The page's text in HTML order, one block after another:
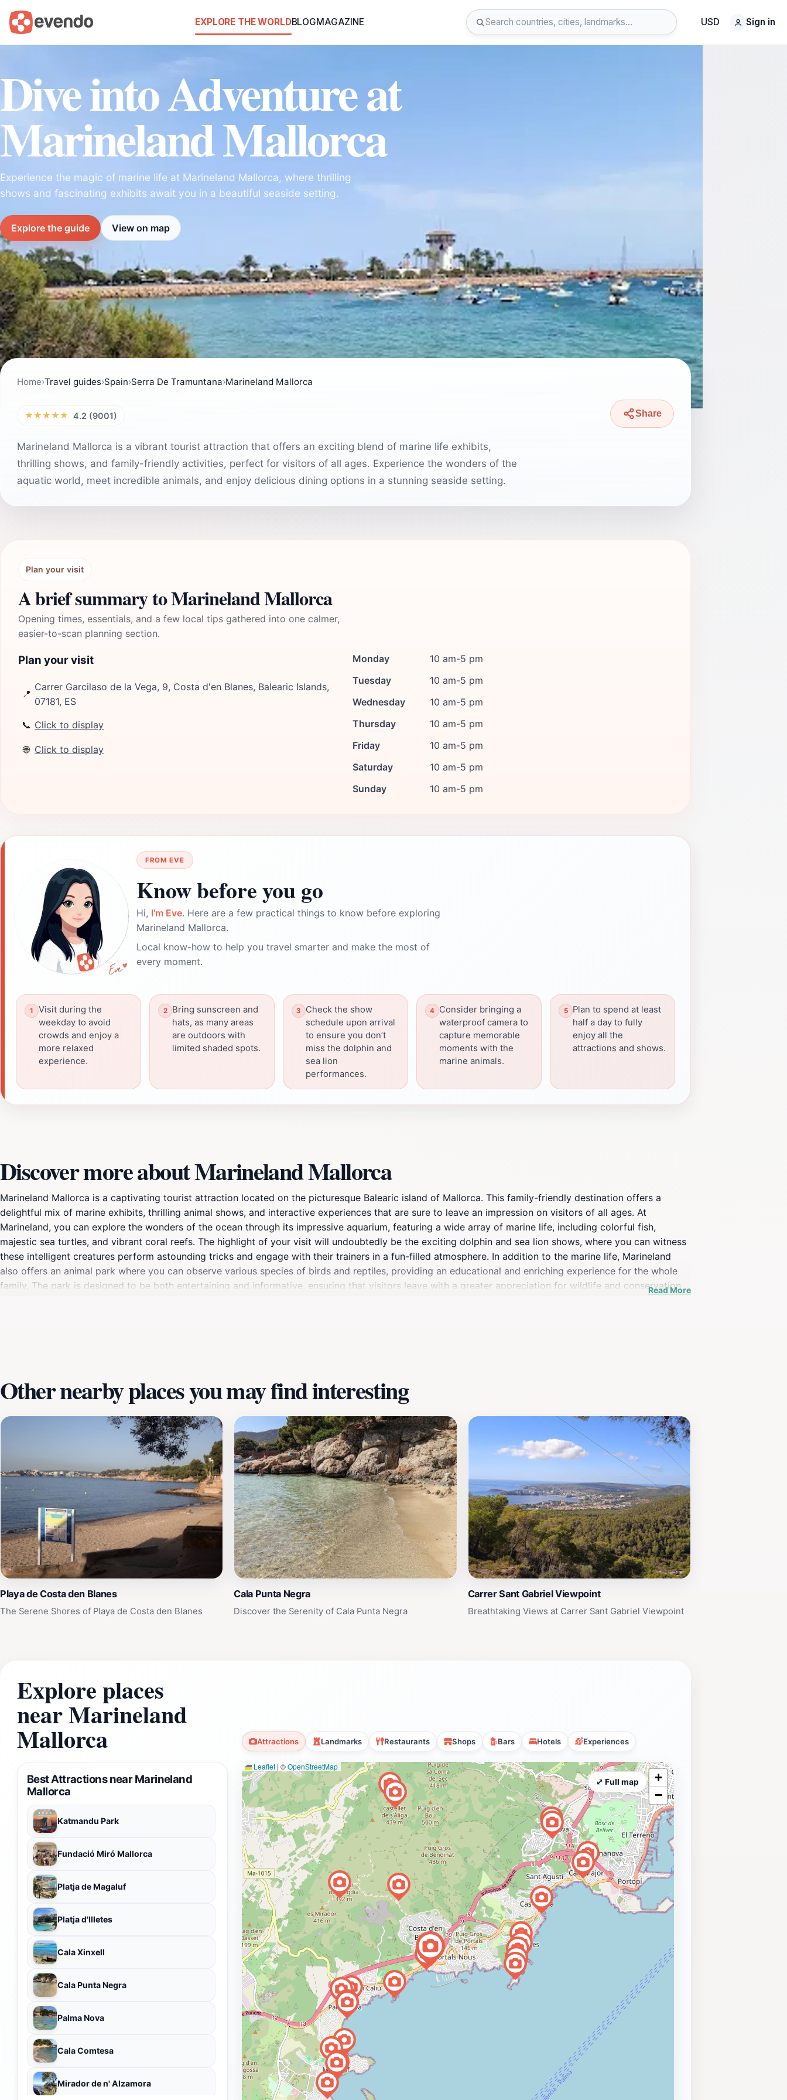
EXPLORE THE WORLDBLOGMAGAZINE USD Sign in
Dive into Adventure at
Marineland Mallorca
Experience the magic of marine life at Marineland Mallorca, where thrilling
shows and fascinating exhibits await you in a beautiful seaside setting.
Explore the guide View on map
Home›Travel guides›Spain›Serra De Tramuntana›Marineland Mallorca
★★★★★ 4.2 (9001) Share
Marineland Mallorca is a vibrant tourist attraction that offers an exciting blend of marine life exhibits,
thrilling shows, and family-friendly activities, perfect for visitors of all ages. Experience the wonders of the
aquatic world, meet incredible animals, and enjoy delicious dining options in a stunning seaside setting.
Plan your visit
A brief summary to Marineland Mallorca
Opening times, essentials, and a few local tips gathered into one calmer,
easier-to-scan planning section.
Plan your visit
📍
Carrer Garcilaso de la Vega, 9, Costa d'en Blanes, Balearic Islands,
07181, ES
📞 Click to display
🌐 Click to display
Monday
10 am-5 pm
Tuesday
10 am-5 pm
Wednesday
10 am-5 pm
Thursday
10 am-5 pm
Friday
10 am-5 pm
Saturday
10 am-5 pm
Sunday
10 am-5 pm
FROM EVE
Know before you go
Hi, I'm Eve. Here are a few practical things to know before exploring
Marineland Mallorca.
Local know-how to help you travel smarter and make the most of
every moment.
Visit during the
weekday to avoid
crowds and enjoy a
more relaxed
experience.
Bring sunscreen and
hats, as many areas
are outdoors with
limited shaded spots.
Check the show
schedule upon arrival
to ensure you don’t
miss the dolphin and
sea lion
performances.
Consider bringing a
waterproof camera to
capture memorable
moments with the
marine animals.
Plan to spend at least
half a day to fully
enjoy all the
attractions and shows.
Discover more about Marineland Mallorca
Marineland Mallorca is a captivating tourist attraction located on the picturesque Balearic island of Mallorca. This family-friendly destination offers a
delightful mix of marine exhibits, thrilling animal shows, and interactive experiences that are sure to leave an impression on visitors of all ages. At
Marineland, you can explore the wonders of the ocean through its impressive aquarium, featuring a wide array of marine life, including colorful fish,
majestic sea turtles, and vibrant coral reefs. The highlight of your visit will undoubtedly be the exciting dolphin and sea lion shows, where you can witness
these intelligent creatures perform astounding tricks and engage with their trainers in a fun-filled atmosphere. In addition to the marine life, Marineland
also offers an animal park where you can observe various species of birds and reptiles, providing an educational and enriching experience for the whole
family. The park is designed to be both entertaining and informative, ensuring that visitors leave with a greater appreciation for wildlife and conservation
Read More
Other nearby places you may find interesting
Playa de Costa den Blanes
The Serene Shores of Playa de Costa den Blanes
Cala Punta Negra
Discover the Serenity of Cala Punta Negra
Carrer Sant Gabriel Viewpoint
Breathtaking Views at Carrer Sant Gabriel Viewpoint
Explore places
near Marineland
Mallorca Attractions Landmarks Restaurants Shops Bars Hotels Experiences
Best Attractions near Marineland
Mallorca
Katmandu Park
Fundació Miró Mallorca
Platja de Magaluf
Platja d'Illetes
Cala Xinxell
Cala Punta Negra
Palma Nova
Cala Comtesa
Mirador de n' Alzamora
Leaflet | ©OpenStreetMap
+
−
⤢ Full map